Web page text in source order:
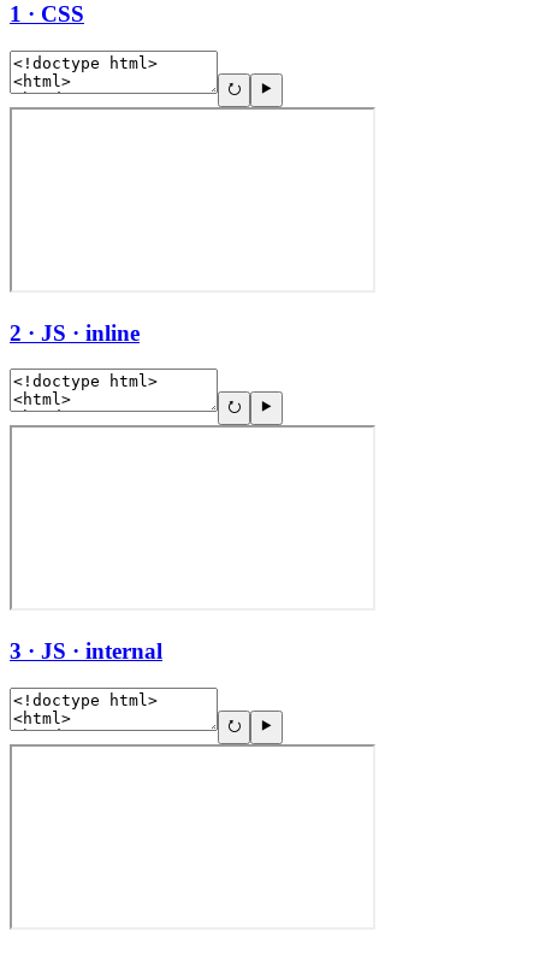
1 · CSS
2 · JS · inline
3 · JS · internal